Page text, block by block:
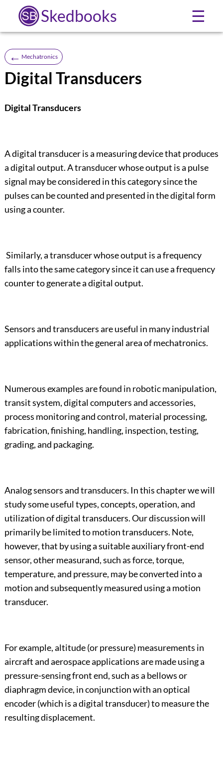
Skedbooks ☰
← Mechatronics
Digital Transducers
Digital Transducers
A digital transducer is a measuring device that produces
a digital output. A transducer whose output is a pulse
signal may be considered in this category since the
pulses can be counted and presented in the digital form
using a counter.
Similarly, a transducer whose output is a frequency
falls into the same category since it can use a frequency
counter to generate a digital output.
Sensors and transducers are useful in many industrial
applications within the general area of mechatronics.
Numerous examples are found in robotic manipulation,
transit system, digital computers and accessories,
process monitoring and control, material processing,
fabrication, finishing, handling, inspection, testing,
grading, and packaging.
Analog sensors and transducers. In this chapter we will
study some useful types, concepts, operation, and
utilization of digital transducers. Our discussion will
primarily be limited to motion transducers. Note,
however, that by using a suitable auxiliary front-end
sensor, other measurand, such as force, torque,
temperature, and pressure, may be converted into a
motion and subsequently measured using a motion
transducer.
For example, altitude (or pressure) measurements in
aircraft and aerospace applications are made using a
pressure-sensing front end, such as a bellows or
diaphragm device, in conjunction with an optical
encoder (which is a digital transducer) to measure the
resulting displacement.